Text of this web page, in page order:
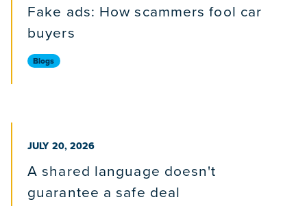
Fake ads: How scammers fool car
buyers
Blogs
PUBLISHED ON
JULY 20, 2026
A shared language doesn't
guarantee a safe deal